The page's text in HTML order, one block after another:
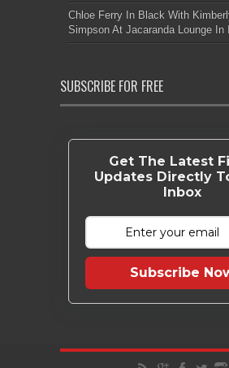
Chloe Ferry In Black With
Simpson At Jacaranda Lounge In
SUBSCRIBE FOR FREE
Get The Latest
Updates Directly
Inbox
Subscribe